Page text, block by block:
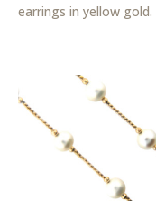
earrings in yellow gold.